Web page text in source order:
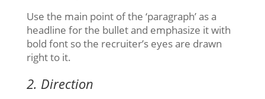
Use the main point of the ‘paragraph’ as a
headline for the bullet and emphasize it with
bold font so the recruiter’s eyes are drawn
right to it.
2. Direction